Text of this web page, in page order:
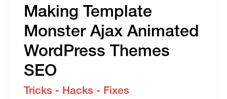
Making Template
Monster Ajax Animated
WordPress Themes
SEO
Tricks - Hacks - Fixes